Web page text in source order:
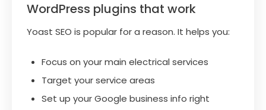
WordPress plugins that work
Yoast SEO is popular for a reason. It helps you:
Focus on your main electrical services
Target your service areas
Set up your Google business info right